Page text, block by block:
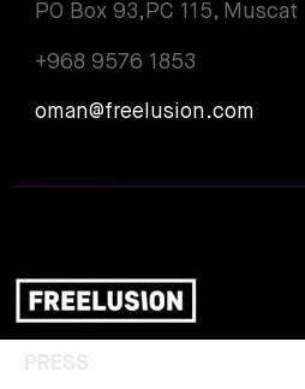
PO Box 93,PC 115, Muscat
+968 9576 1853
oman@freelusion.com
PRESS